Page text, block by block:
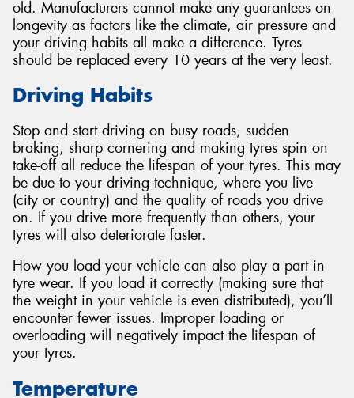
old. Manufacturers cannot make any guarantees on
longevity as factors like the climate, air pressure and
your driving habits all make a difference. Tyres
should be replaced every 10 years at the very least.
Driving Habits
Stop and start driving on busy roads, sudden
braking, sharp cornering and making tyres spin on
take-off all reduce the lifespan of your tyres. This may
be due to your driving technique, where you live
(city or country) and the quality of roads you drive
on. If you drive more frequently than others, your
tyres will also deteriorate faster.
How you load your vehicle can also play a part in
tyre wear. If you load it correctly (making sure that
the weight in your vehicle is even distributed), you’ll
encounter fewer issues. Improper loading or
overloading will negatively impact the lifespan of
your tyres.
Temperature